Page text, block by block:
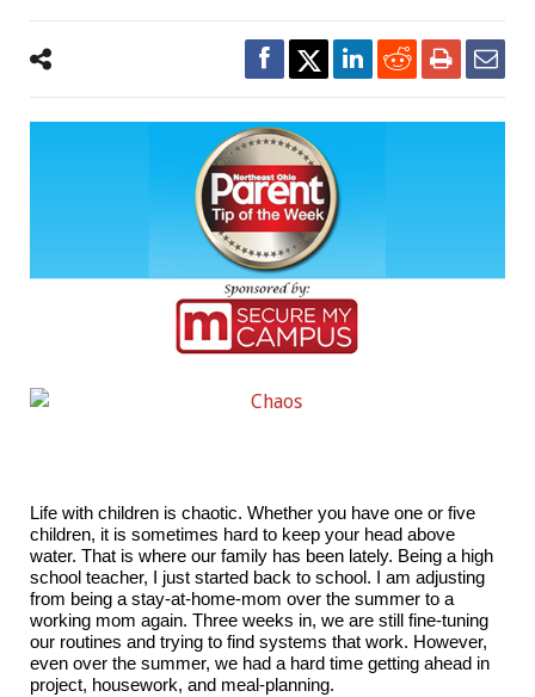
Life with children is chaotic. Whether you have one or five
children, it is sometimes hard to keep your head above
water. That is where our family has been lately. Being a high
school teacher, I just started back to school. I am adjusting
from being a stay-at-home-mom over the summer to a
working mom again. Three weeks in, we are still fine-tuning
our routines and trying to find systems that work. However,
even over the summer, we had a hard time getting ahead in
project, housework, and meal-planning.